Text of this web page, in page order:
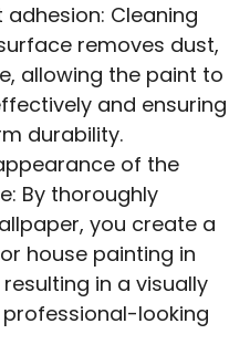
Cleaning
removes dust,
allowing the paint to
and ensuring
durability.
of the
By thoroughly
you create a
house painting in
in a visually
looking